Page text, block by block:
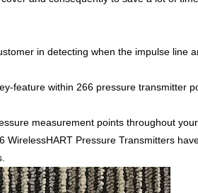
in detecting when the impulse line
feature within 266 pressure transmitter
measurement points throughout
Pressure Transmitters